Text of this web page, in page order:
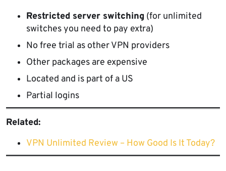
Restricted server switching (for unlimited
switches you need to pay extra)
No free trial as other VPN providers
Other packages are expensive
Located and is part of a US
Partial logins
Related:
VPN Unlimited Review – How Good Is It Today?